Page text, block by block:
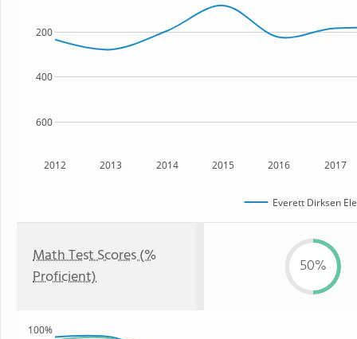
2012 2013 2014 2015 2016 2017
600
400
200
Everett Dirksen
Math Test Scores (%
Proficient)
50%
100%